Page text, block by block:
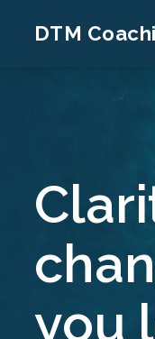
DTM
you